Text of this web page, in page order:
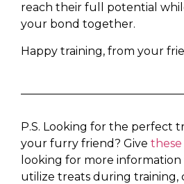
reach their full potential
your bond together.
Happy training, from your
P.S. Looking for the perfect
your furry friend? Give these
looking for more
utilize treats during training,